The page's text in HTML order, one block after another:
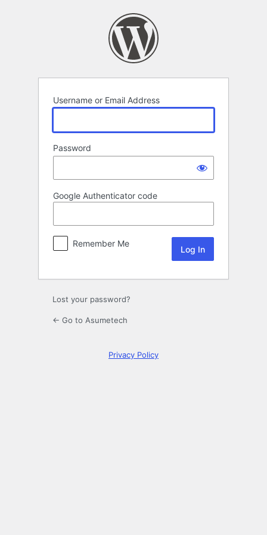
Username or Email Address
Password
Google Authenticator code
Remember Me
Lost your password?
← Go to Asumetech
Privacy Policy